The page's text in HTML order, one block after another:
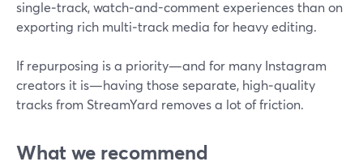
single‑track, watch‑and-comment experiences than on
exporting rich multi‑track media for heavy editing.
If repurposing is a priority—and for many Instagram
creators it is—having those separate, high‑quality
tracks from StreamYard removes a lot of friction.
What we recommend